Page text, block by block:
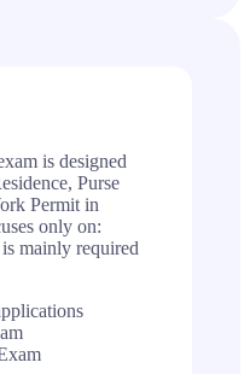
is designed
Purse
Permit in
only on:
mainly required